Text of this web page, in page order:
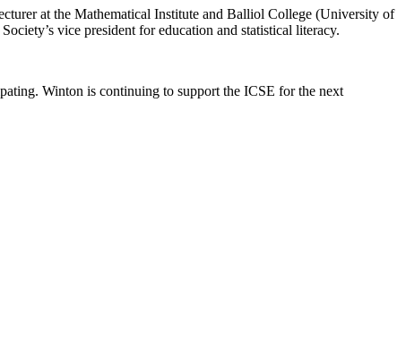
at the Mathematical Institute and Balliol College (University of
vice president for education and statistical literacy.
Winton is continuing to support the ICSE for the next